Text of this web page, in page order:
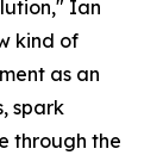
Ian
kind of
as an
spark
through the